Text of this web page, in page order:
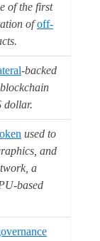
of the first
ofoff-
-backed
dollar.
used to
and
a
based